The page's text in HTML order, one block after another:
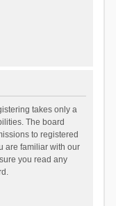
takes only a
The board
to registered
are familiar with our
you read any